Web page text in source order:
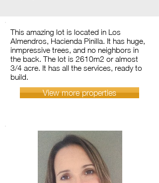
This amazing lot is located in Los
Almendros, Hacienda Pinilla. It has huge,
inmpressive trees, and no neighbors in
the back. The lot is 2610m2 or almost
3/4 acre. It has all the services, ready to
build.
View more properties